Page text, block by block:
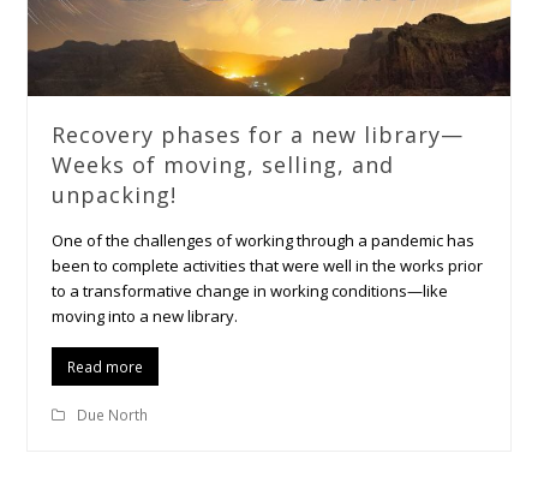
Recovery phases for a new library—
Weeks of moving, selling, and
unpacking!
One of the challenges of working through a pandemic has
been to complete activities that were well in the works prior
to a transformative change in working conditions—like
moving into a new library.
Read more
Due North